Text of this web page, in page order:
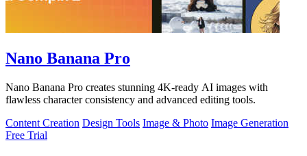
Nano Banana Pro
Nano Banana Pro creates stunning 4K-ready AI images with
flawless character consistency and advanced editing tools.
Content Creation Design Tools Image & Photo Image Generation
Free Trial